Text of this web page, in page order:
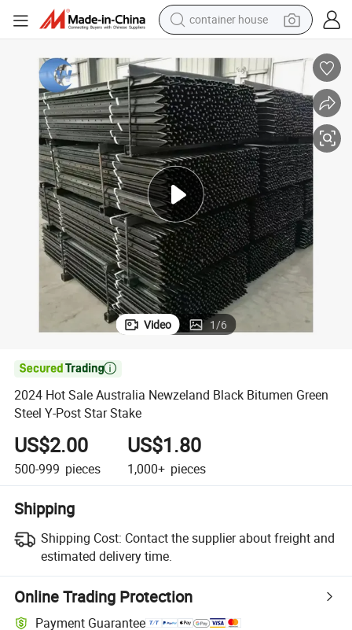
basketball shoe
human hair wig
running shoe
powder
alloy wheel
farm tractor
container house
Video 1/6

2024 Hot Sale Australia Newzeland Black Bitumen Green
Steel Y-Post Star Stake
US$2.00
500-999 pieces
US$1.80
1,000+ pieces
Shipping
Shipping Cost: Contact the supplier about freight and
estimated delivery time.
Online Trading Protection
Payment Guarantee